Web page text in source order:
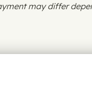
may differ